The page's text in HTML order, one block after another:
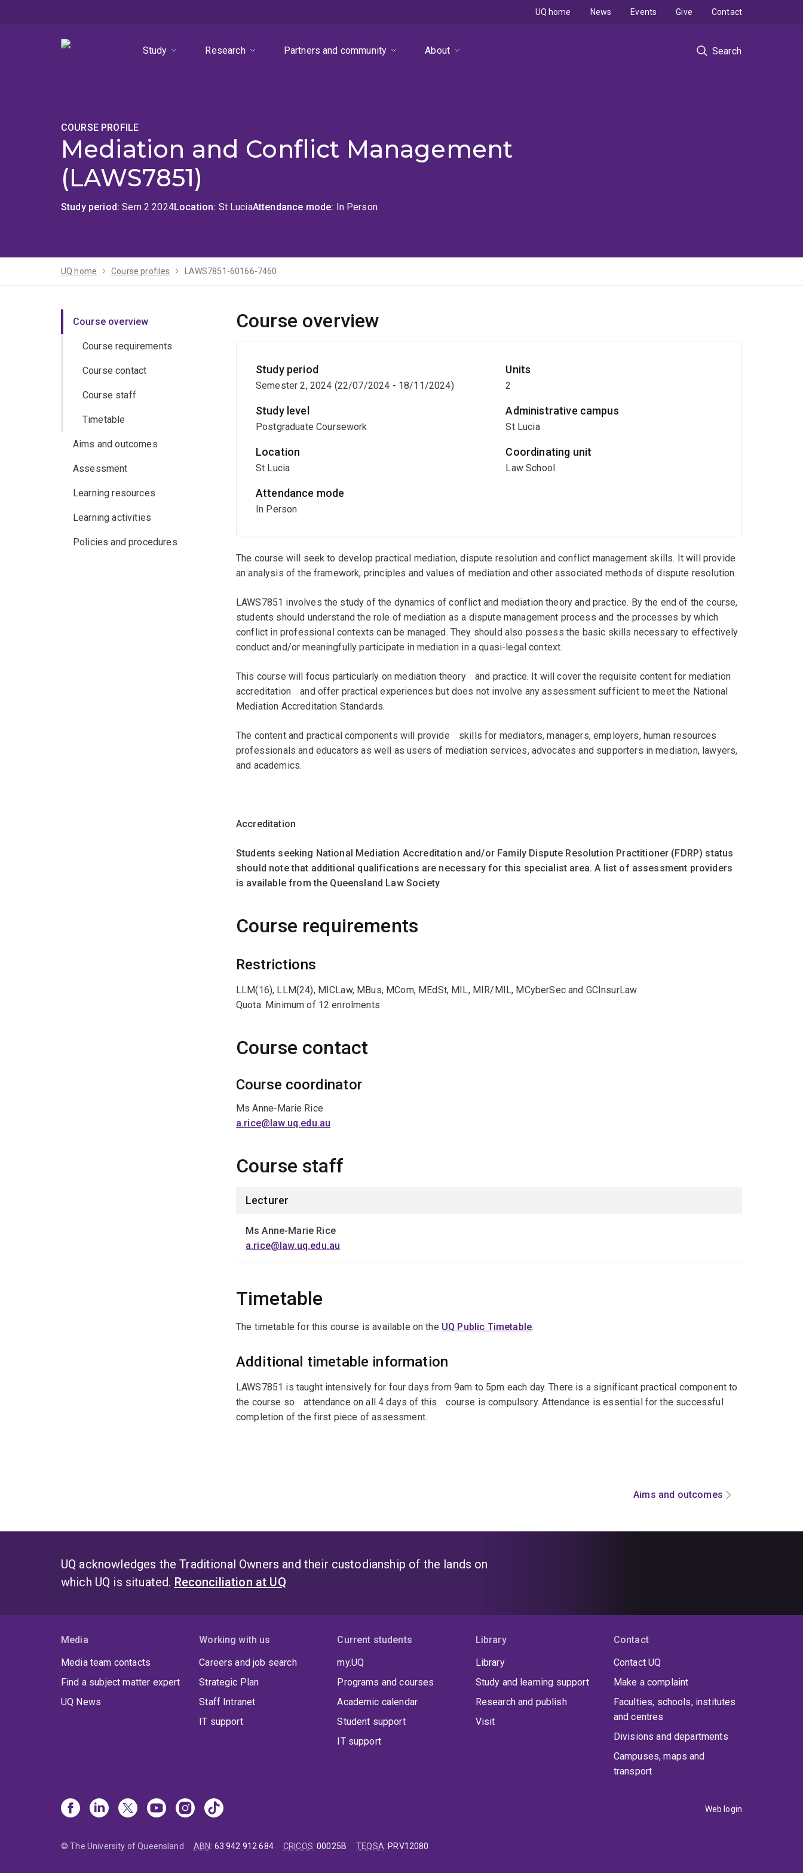
Study
Research Partners and community About Search
UQ home News Events Give Contact
COURSE PROFILE
Mediation and Conflict Management
(LAWS7851)
Study period Sem 2 2024Location St LuciaAttendance mode In Person
UQ home Course profiles LAWS7851-60166-7460
Course overview
Course requirements
Course contact
Course staff
Timetable
Aims and outcomes
Assessment
Learning resources
Learning activities
Policies and procedures
Course overview
Study period
Semester 2, 2024 (22/07/2024 - 18/11/2024)
Study level
Postgraduate Coursework
Location
St Lucia
Attendance mode
In Person
Units
2
Administrative campus
St Lucia
Coordinating unit
Law School
The course will seek to develop practical mediation, dispute resolution and conflict management skills. It will provide
an analysis of the framework, principles and values of mediation and other associated methods of dispute resolution.
LAWS7851 involves the study of the dynamics of conflict and mediation theory and practice. By the end of the course,
students should understand the role of mediation as a dispute management process and the processes by which
conflict in professional contexts can be managed. They should also possess the basic skills necessary to effectively
conduct and/or meaningfully participate in mediation in a quasi-legal context.
This course will focus particularly on mediation theoryﾠand practice. It will cover the requisite content for mediation
accreditationﾠand offer practical experiences but does not involve any assessment sufficient to meet the National
Mediation Accreditation Standards.
The content and practical components will provideﾠskills for mediators, managers, employers, human resources
professionals and educators as well as users of mediation services, advocates and supporters in mediation, lawyers,
and academics.
Accreditation
Students seeking National Mediation Accreditation and/or Family Dispute Resolution Practitioner (FDRP) status
should note that additional qualifications are necessary for this specialist area. A list of assessment providers
is available from the Queensland Law Society
Course requirements
Restrictions
LLM(16), LLM(24), MICLaw, MBus, MCom, MEdSt, MIL, MIR/MIL, MCyberSec and GCInsurLaw
Quota: Minimum of 12 enrolments
Course contact
Course coordinator
Ms Anne-Marie Rice
a.rice@law.uq.edu.au
Course staff
Lecturer
Ms Anne-Marie Rice
a.rice@law.uq.edu.au
Timetable
The timetable for this course is available on the UQ Public Timetable.
Additional timetable information
LAWS7851 is taught intensively for four days from 9am to 5pm each day. There is a significant practical component to
the course soﾠattendance on all 4 days of thisﾠcourse is compulsory. Attendance is essential for the successful
completion of the first piece of assessment.
Aims and outcomes
UQ acknowledges the Traditional Owners and their custodianship of the lands on
which UQ is situated. Reconciliation at UQ
Media
Media team contacts
Find a subject matter expert
UQ News
Working with us
Careers and job search
Strategic Plan
Staff Intranet
IT support
Current students
my.UQ
Programs and courses
Academic calendar
Student support
IT support
Library
Library
Study and learning support
Research and publish
Visit
Contact
Contact UQ
Make a complaint
Faculties, schools, institutes
and centres
Divisions and departments
Campuses, maps and
transport
Web login
© The University of Queensland ABN: 63 942 912 684 CRICOS:00025B TEQSA: PRV12080